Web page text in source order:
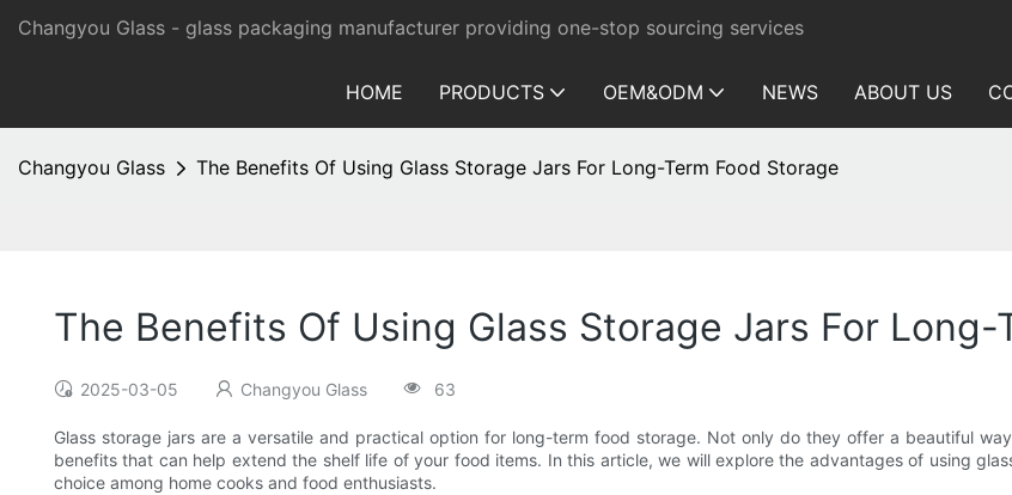
Changyou Glass - glass packaging manufacturer providing one-stop sourcing services
HOME PRODUCTS OEM&ODM NEWS ABOUT US
Changyou Glass The Benefits Of Using Glass Storage Jars For Long-Term Food Storage
The Benefits Of Using Glass Storage Jars For Long-
2025-03-05 Changyou Glass 63
Glass storage jars are a versatile and practical option for long-term food storage. Not only do they offer a beautiful
benefits that can help extend the shelf life of your food items. In this article, we will explore the advantages of using
choice among home cooks and food enthusiasts.